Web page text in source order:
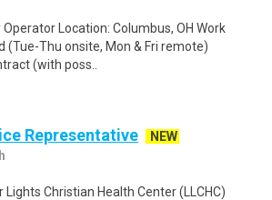
Location: Columbus, OH Work
(Tue-Thu onsite, Mon & Fri remote)
(with poss..
Representative
NEW
Lights Christian Health Center (LLCHC)